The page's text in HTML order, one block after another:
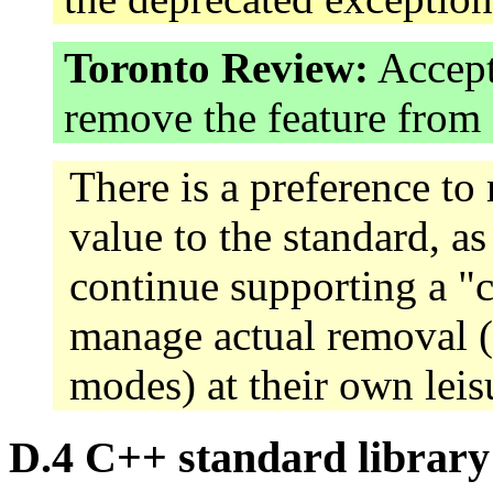
Toronto Review:
remove the feature
There is a preference
value to the standard,
continue supporting a
manage actual
modes) at their own
D.4 C++ standard